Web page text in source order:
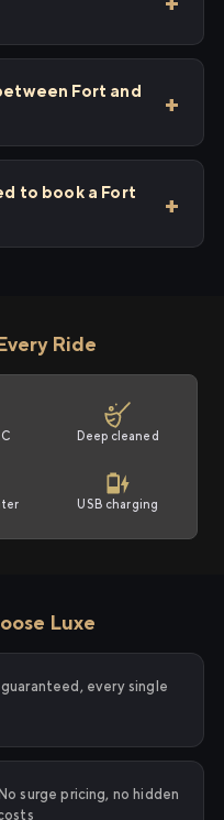
Fort and
to book a Fort
Ride
Deep cleaned
USB charging
Luxe
every single
No surge pricing, no hidden